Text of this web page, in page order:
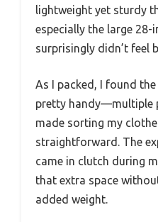
lightweight yet sturdy
especially the large
surprisingly didn’t feel
As I packed, I found
pretty handy—multiple
made sorting my
straightforward. The
came in clutch during
that extra space
added weight.